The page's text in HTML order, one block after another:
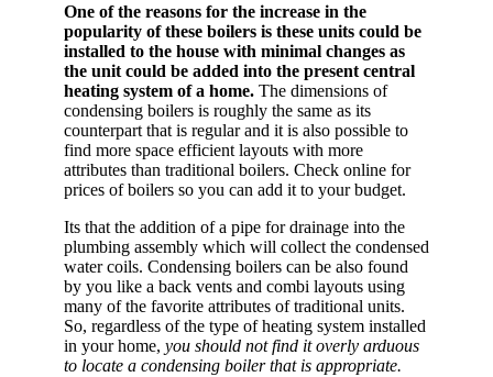
One of the reasons for the increase in the
popularity of these boilers is these units could be
installed to the house with minimal changes as
the unit could be added into the present central
heating system of a home. The dimensions of
condensing boilers is roughly the same as its
counterpart that is regular and it is also possible to
find more space efficient layouts with more
attributes than traditional boilers. Check online for
prices of boilers so you can add it to your budget.
Its that the addition of a pipe for drainage into the
plumbing assembly which will collect the condensed
water coils. Condensing boilers can be also found
by you like a back vents and combi layouts using
many of the favorite attributes of traditional units.
So, regardless of the type of heating system installed
in your home, you should not find it overly arduous
to locate a condensing boiler that is appropriate.